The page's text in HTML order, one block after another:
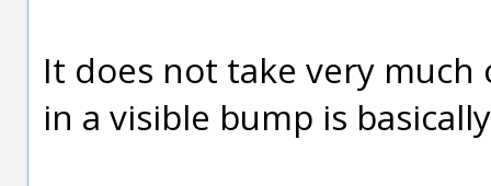
It does not take very
in a visible bump is